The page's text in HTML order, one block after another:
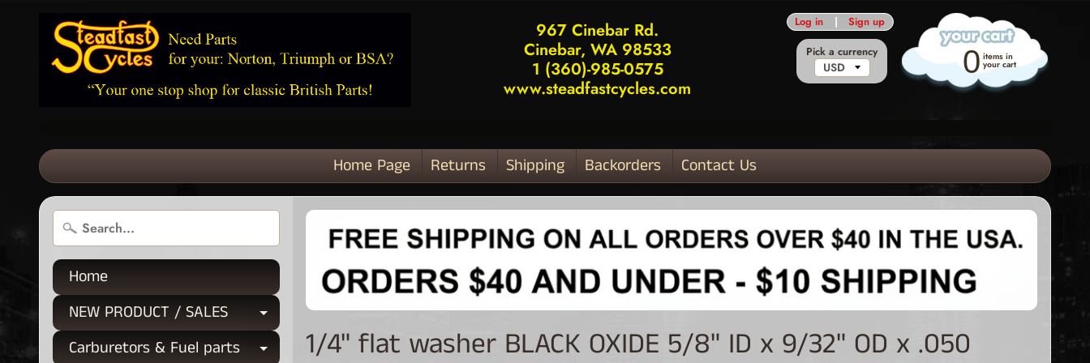
967 Cinebar Rd.
Cinebar, WA 98533
1 (360)-985-0575
www.steadfastcycles.com
Log in | Sign up
0 items in
your cart
Home Page Returns Shipping Backorders Contact Us
Pick a currency
Home
NEW PRODUCT / SALES
Expand child menu
Carburetors & Fuel parts
1/4" flat washer BLACK OXIDE 5/8" ID x 9/32" OD x .050